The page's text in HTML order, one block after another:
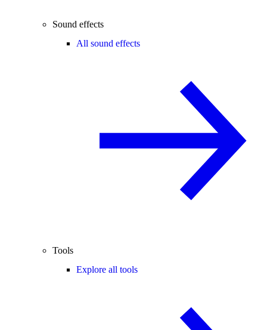
Sound effects
All sound effects
Tools
Explore all tools